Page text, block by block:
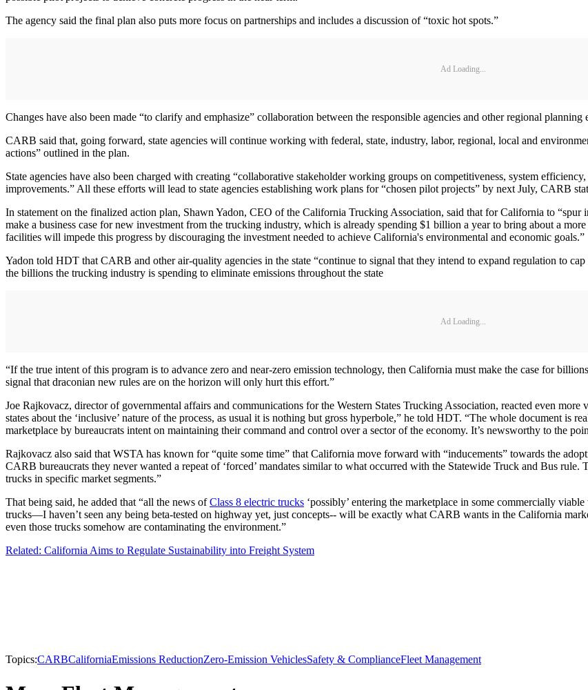
The agency said the final plan also puts more focus on partnerships and includes a discussion of “toxic hot spots.”
Ad Loading...
Changes have also been made “to clarify and emphasize” collaboration between the responsible agencies and other regional
CARB said that, going forward, state agencies will continue working with federal, state, industry, labor, regional, local and
actions” outlined in the plan.
State agencies have also been charged with creating “collaborative stakeholder working groups on competitiveness, system
improvements.” All these efforts will lead to state agencies establishing work plans for “chosen pilot projects” by next July, CARB
In statement on the finalized action plan, Shawn Yadon, CEO of the California Trucking Association, said that for California to “spur
make a business case for new investment from the trucking industry, which is already spending $1 billion a year to bring about a
facilities will impede this progress by discouraging the investment needed to achieve California's environmental and economic goals.”
Yadon told HDT that CARB and other air-quality agencies in the state “continue to signal that they intend to expand regulation to
the billions the trucking industry is spending to eliminate emissions throughout the state
Ad Loading...
“If the true intent of this program is to advance zero and near-zero emission technology, then California must make the case for
signal that draconian new rules are on the horizon will only hurt this effort.”
Joe Rajkovacz, director of governmental affairs and communications for the Western States Trucking Association, reacted even
states about the ‘inclusive’ nature of the process, as usual it is nothing but gross hyperbole,” he told HDT. “The whole document is
marketplace by bureaucrats intent on maintaining their command and control over a sector of the economy. It’s newsworthy to the
Rajkovacz also said that WSTA has known for “quite some time” that California move forward with “inducements” towards the
CARB bureaucrats they never wanted a repeat of ‘forced’ mandates similar to what occurred with the Statewide Truck and Bus
trucks in specific market segments.”
That being said, he added that “all the news ofClass 8 electric trucks ‘possibly’ entering the marketplace in some commercially
trucks—I haven’t seen any being beta-tested on highway yet, just concepts-- will be exactly what CARB wants in the California
even those trucks somehow are contaminating the environment.”
Related: California Aims to Regulate Sustainability into Freight System
Topics:CARBCaliforniaEmissions ReductionZero-Emission VehiclesSafety & ComplianceFleet Management